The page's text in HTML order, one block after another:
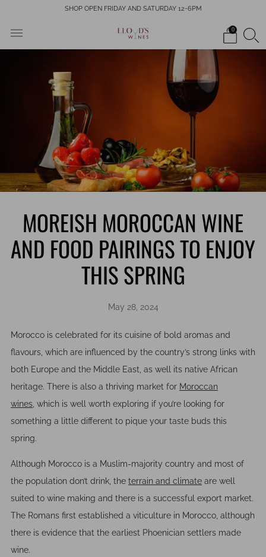
SHOP OPEN FRIDAY AND SATURDAY 12-6PM
0
MOREISH MOROCCAN WINE
AND FOOD PAIRINGS TO ENJOY
THIS SPRING
May 28, 2024
Morocco is celebrated for its cuisine of bold aromas and
flavours, which are influenced by the country’s strong links with
both Europe and the Middle East, as well its native African
heritage. There is also a thriving market for Moroccan
wines which is well worth exploring if you’re looking for
something a little different to pique your taste buds this
spring.
Although Morocco is a Muslim-majority country and most of
the population don’t drink, the terrain and climate are well
suited to wine making and there is a successful export market.
The Romans first established a viticulture in Morocco, although
there is evidence that the earliest Phoenician settlers made
wine.